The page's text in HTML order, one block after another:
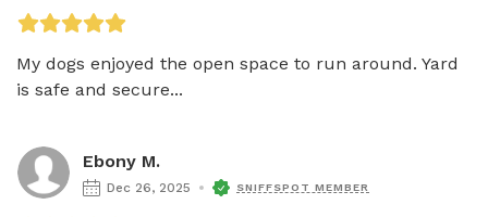
My dogs enjoyed the open space to run around. Yard
is safe and secure...
Ebony M.
Dec 26, 2025 SNIFFSPOT MEMBER